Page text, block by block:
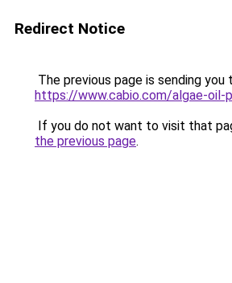
Redirect Notice
The previous page is sending you
https://www.cabio.com/algae-oil-
If you do not want to visit that
the previous page.